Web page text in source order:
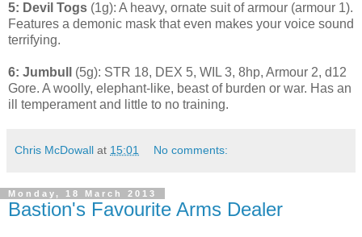
5: Devil Togs (1g): A heavy, ornate suit of armour (armour 1).
Features a demonic mask that even makes your voice sound
terrifying.
6: Jumbull (5g): STR 18, DEX 5, WIL 3, 8hp, Armour 2, d12
Gore. A woolly, elephant-like, beast of burden or war. Has an
ill temperament and little to no training.
Chris McDowall at 15:01 No comments:
Monday, 18 March 2013
Bastion's Favourite Arms Dealer